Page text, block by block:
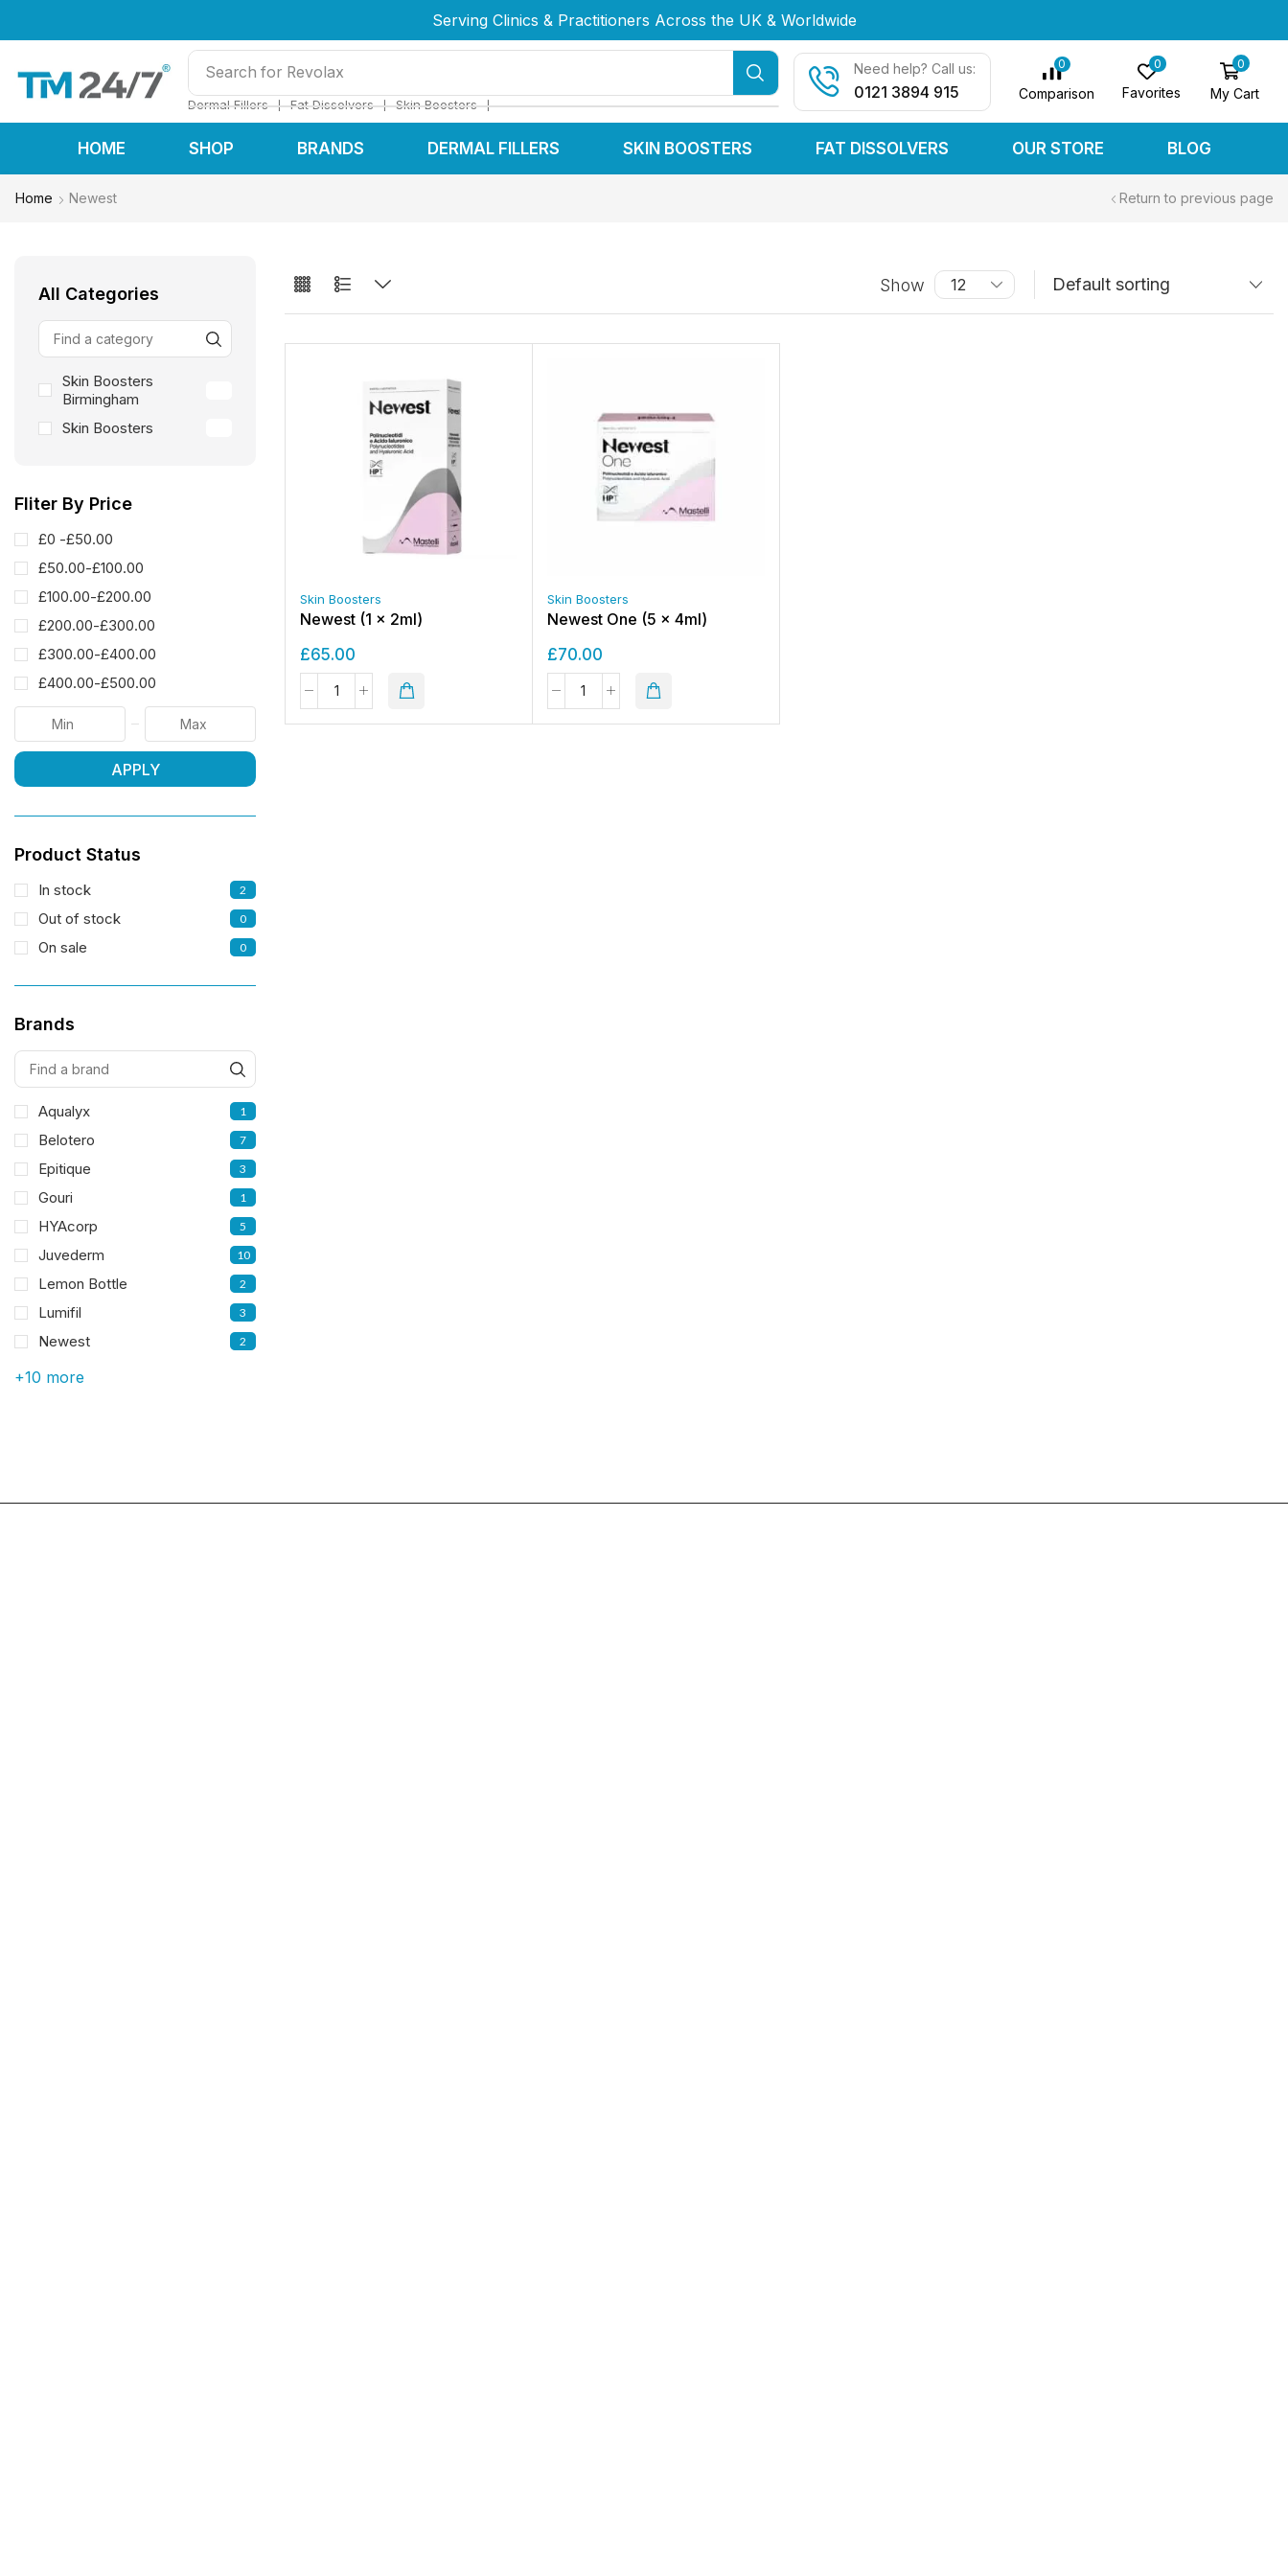
Serving Clinics & Practitioners Across the UK & Worldwide
Serving Clinics & Practitioners Across the UK & Worldwide
Serving Clinics & Practitioners Across the UK & Worldwide
Search for Restylane
Dermal Fillers ❘ Fat Dissolvers ❘ Skin Boosters ❘
Need help? Call us:
0121 3894 915
0
Comparison
0
Favorites
0
My Cart
HOME SHOP BRANDS DERMAL FILLERS SKIN BOOSTERS FAT DISSOLVERS OUR STORE BLOG
Home Newest Return to previous page
All Categories
Skin Boosters
Birmingham
Skin Boosters
Fliter By Price
£0 -£50.00
£50.00-£100.00
£100.00-£200.00
£200.00-£300.00
£300.00-£400.00
£400.00-£500.00
APPLY
Product Status
In stock 2
Out of stock 0
On sale 0
Brands
Aqualyx 1
Belotero 7
Epitique 3
Gouri 1
HYAcorp 5
Juvederm 10
Lemon Bottle 2
Lumifil 3
Newest 2
+10 more
Show
Skin Boosters
Newest (1 x 2ml)
£65.00
Skin Boosters
Newest One (5 x 4ml)
£70.00